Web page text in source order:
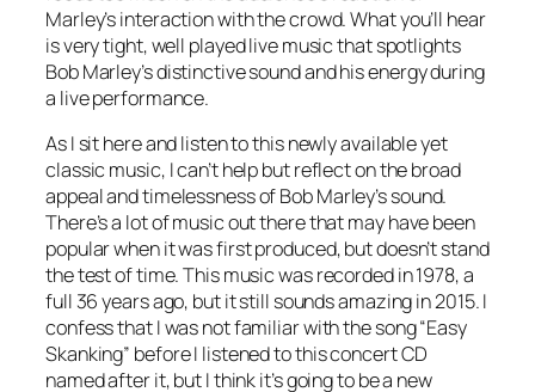
Marley’s interaction with the crowd. What you’ll hear
is very tight, well played live music that spotlights
Bob Marley’s distinctive sound and his energy during
a live performance.
As I sit here and listen to this newly available yet
classic music, I can’t help but reflect on the broad
appeal and timelessness of Bob Marley’s sound.
There’s a lot of music out there that may have been
popular when it was first produced, but doesn’t stand
the test of time. This music was recorded in 1978, a
full 36 years ago, but it still sounds amazing in 2015. I
confess that I was not familiar with the song “Easy
Skanking” before I listened to this concert CD
named after it, but I think it’s going to be a new